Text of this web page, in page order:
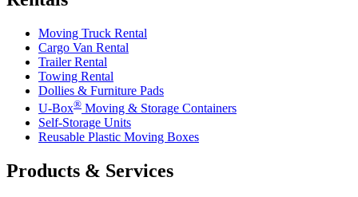
Moving Truck Rental
Cargo Van Rental
Trailer Rental
Towing Rental
Dollies & Furniture Pads
U-Box® Moving & Storage Containers
Self-Storage Units
Reusable Plastic Moving Boxes
Products & Services